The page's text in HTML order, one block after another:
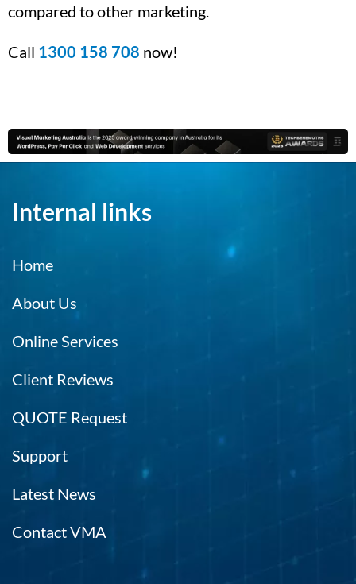
compared to other marketing.
Call 1300 158 708 now!
Internal links
Home
About Us
Online Services
Client Reviews
QUOTE Request
Support
Latest News
Contact VMA